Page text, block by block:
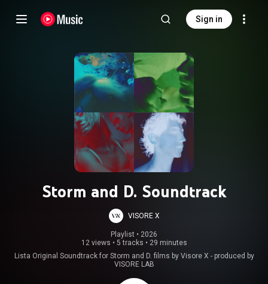
Sign in
Storm and D. Soundtrack
VISORE X
Playlist • 2026
12 views • 5 tracks • 29 minutes
Lista Original Soundtrack for Storm and D. films by Visore X - produced by
VISORE LAB